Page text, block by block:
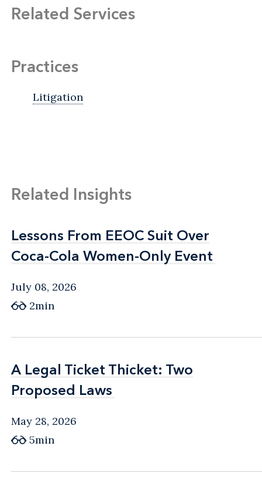
Related Services
Practices
Litigation
Related Insights
Lessons From EEOC Suit Over
Coca-Cola Women-Only Event
Lessons From EEOC Suit Over
Coca-Cola Women-Only Event
July 08, 2026
2min
A Legal Ticket Thicket: Two
Proposed Laws
A Legal Ticket Thicket: Two
Proposed Laws
May 28, 2026
5min